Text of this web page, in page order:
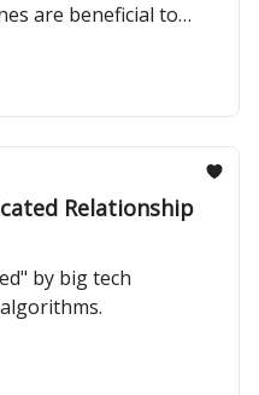
are beneficial to
HQ.
Relationship
by big tech